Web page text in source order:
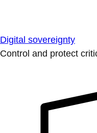
Digital sovereignty
Control and protect